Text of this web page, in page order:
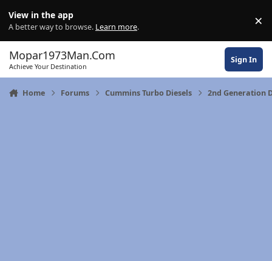
View in the app
A better way to browse. Learn more. ×
Mopar1973Man.Com
Achieve Your Destination
Sign In
Home Forums Cummins Turbo Diesels 2nd Generation